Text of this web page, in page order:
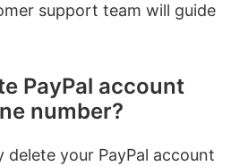
support team will guide
PayPal account
number?
delete your PayPal account